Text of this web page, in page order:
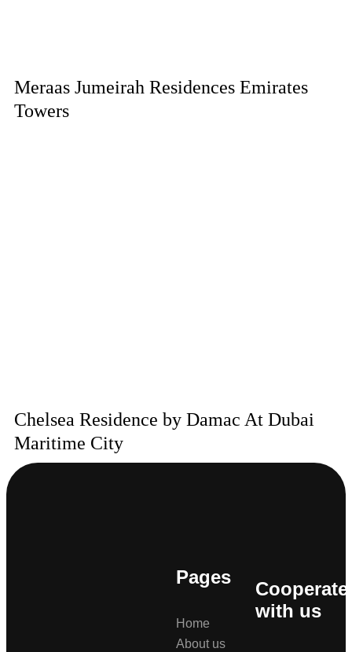
Meraas Jumeirah Residences Emirates
Towers
Chelsea Residence by Damac At Dubai
Maritime City
Pages
Home
About us
Cooperate
with us